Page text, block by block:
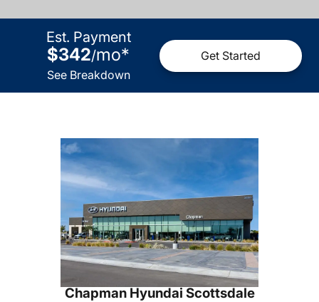
Est. Payment
$342/mo*
See Breakdown
Get Started
Chapman Hyundai Scottsdale